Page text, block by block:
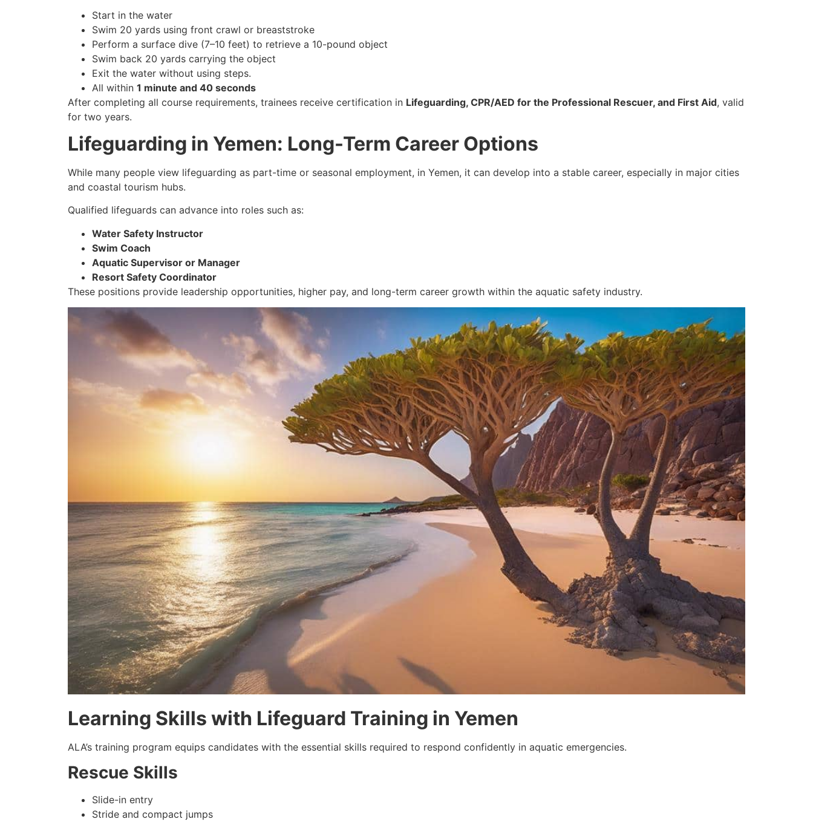
Start in the water
Swim 20 yards using front crawl or breaststroke
Perform a surface dive (7–10 feet) to retrieve a 10-pound object
Swim back 20 yards carrying the object
Exit the water without using steps.
All within 1 minute and 40 seconds
After completing all course requirements, trainees receive certification in Lifeguarding, CPR/AED for the Professional Rescuer, and First Aid, valid
for two years.
Lifeguarding in Yemen: Long-Term Career Options
While many people view lifeguarding as part-time or seasonal employment, in Yemen, it can develop into a stable career, especially in major cities
and coastal tourism hubs.
Qualified lifeguards can advance into roles such as:
Water Safety Instructor
Swim Coach
Aquatic Supervisor or Manager
Resort Safety Coordinator
These positions provide leadership opportunities, higher pay, and long-term career growth within the aquatic safety industry.
Learning Skills with Lifeguard Training in Yemen
ALA’s training program equips candidates with the essential skills required to respond confidently in aquatic emergencies.
Rescue Skills
Slide-in entry
Stride and compact jumps